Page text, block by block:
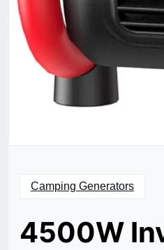
Camping Generators
4500W